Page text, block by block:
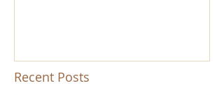
Recent Posts